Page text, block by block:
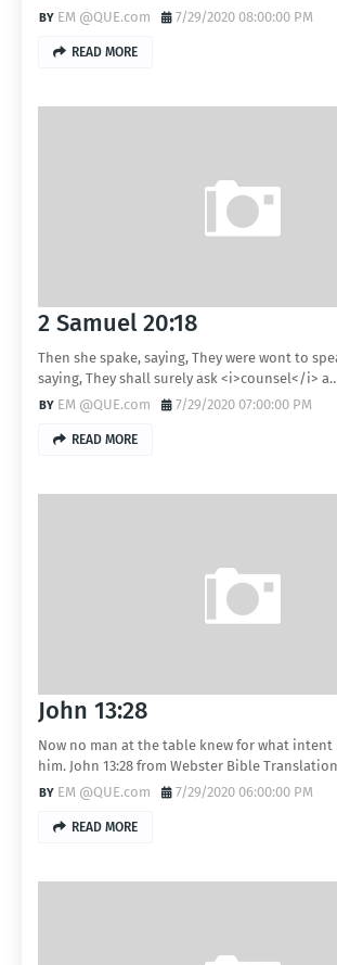
EM @QUE.com
7/29/2020 08:00:00 PM
READ MORE
2 Samuel 20:18
Then she spake, saying, They were wont to
saying, They shall surely ask <i>counsel</i>
EM @QUE.com
7/29/2020 07:00:00 PM
READ MORE
John 13:28
Now no man at the table knew for what
him. John 13:28 from Webster Bible
EM @QUE.com
7/29/2020 06:00:00 PM
READ MORE